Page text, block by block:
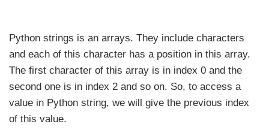
Python strings is an arrays. They include characters
and each of this character has a position in this array.
The first character of this array is in index 0 and the
second one is in index 2 and so on. So, to access a
value in Python string, we will give the previous index
of this value.